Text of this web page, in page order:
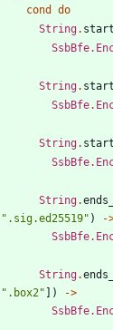
cond
do
String.
String.
String.
String.
" .sig.ed25519" )
-
String.
" .box2" )
->